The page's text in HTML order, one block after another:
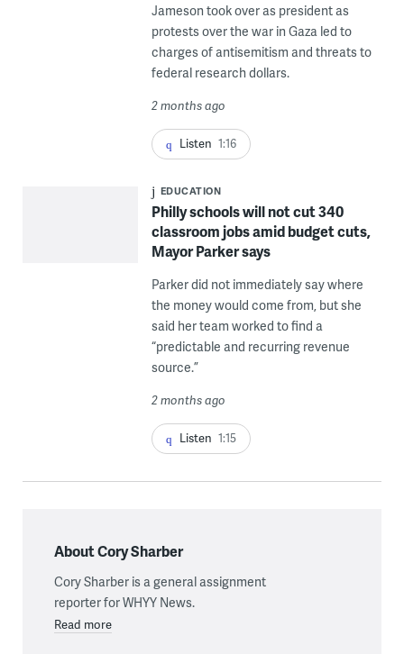
Jameson took over as president as
protests over the war in Gaza led to
charges of antisemitism and threats to
federal research dollars.
2 months ago
Listen 1:16
EDUCATION
Philly schools will not cut 340
classroom jobs amid budget cuts,
Mayor Parker says
Parker did not immediately say where
the money would come from, but she
said her team worked to find a
“predictable and recurring revenue
source.”
2 months ago
Listen 1:15
About Cory Sharber
Cory Sharber is a general assignment
reporter for WHYY News.
Read more